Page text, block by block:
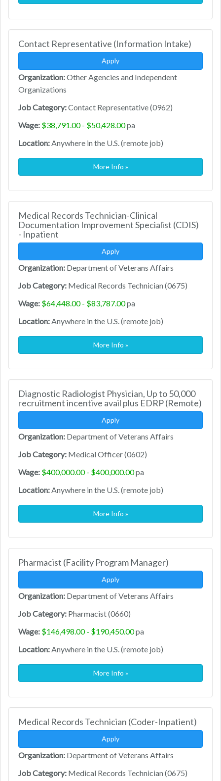
Contact Representative (Information Intake)
Apply
Organization:Other Agencies and Independent
Organizations
Job Category:Contact Representative (0962)
Wage: $38,791.00 - $50,428.00pa
Location:Anywhere in the U.S. (remote job)
More Info »
Medical Records Technician-Clinical
Documentation Improvement Specialist (CDIS)
- Inpatient
Apply
Organization: Department of Veterans Affairs
Job Category: Medical Records Technician (0675)
Wage: $64,448.00 - $83,787.00pa
Location:Anywhere in the U.S. (remote job)
More Info »
Diagnostic Radiologist Physician, Up to 50,000
recruitment incentive avail plus EDRP (Remote)
Apply
Organization: Department of Veterans Affairs
Job Category: Medical Officer (0602)
Wage: $400,000.00 - $400,000.00pa
Location:Anywhere in the U.S. (remote job)
More Info »
Pharmacist (Facility Program Manager)
Apply
Organization: Department of Veterans Affairs
Job Category: Pharmacist (0660)
Wage: $146,498.00 - $190,450.00pa
Location:Anywhere in the U.S. (remote job)
More Info »
Medical Records Technician (Coder-Inpatient)
Apply
Organization: Department of Veterans Affairs
Job Category: Medical Records Technician (0675)